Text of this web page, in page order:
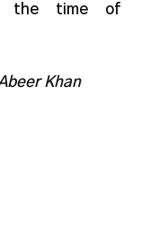
the time of
Khan